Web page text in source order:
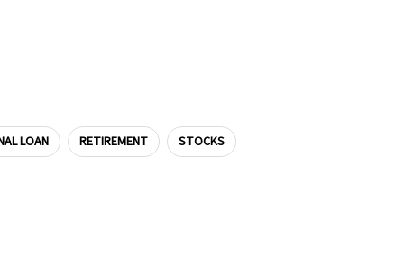
LOAN RETIREMENT STOCKS